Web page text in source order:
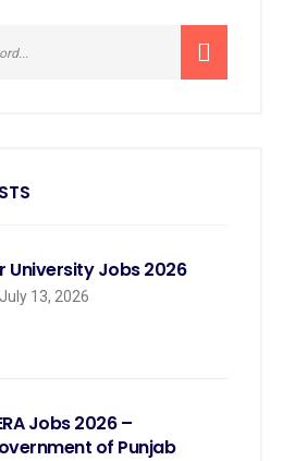
University Jobs 2026
July 13, 2026
Jobs 2026 –
of Punjab